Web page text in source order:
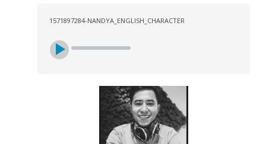
1571897284-NANDYA_ENGLISH_CHARACTER